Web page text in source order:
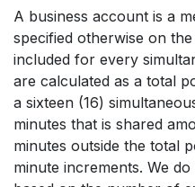
A business account is a
specified otherwise on
included for every
are calculated as a total
a sixteen (16)
minutes that is shared
minutes outside the total
minute increments. We